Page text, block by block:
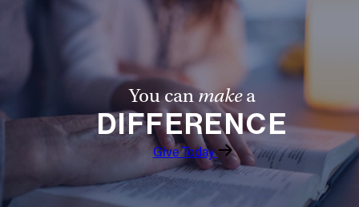
You canmakea
DIFFERENCE
Give Today